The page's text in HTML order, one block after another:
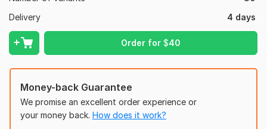
Delivery
4 days
Order for$40
Perfect For:
Businesses & Brands
Influencers & Content Creators
Instagram Shops & Online Stores
Personal Branding & Portfolios
To get started, the seller needs:
To get started on your Instagram Puzzle Feed Design, please
Money-back Guarantee
We promise an excellent order experience or
your money back. How does it work?